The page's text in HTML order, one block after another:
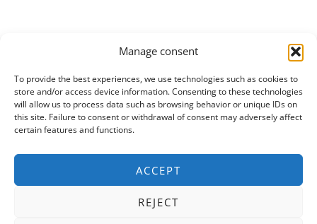
Manage consent
To provide the best experiences, we use technologies such as cookies to
store and/or access device information. Consenting to these technologies
will allow us to process data such as browsing behavior or unique IDs on
this site. Failure to consent or withdrawal of consent may adversely affect
certain features and functions.
ACCEPT
REJECT
CHÂTEAU DE CHOLOY
55 rue de Toul
54200 Choloy-Ménillot
+33 (0) 7 72 04 91 73
Google